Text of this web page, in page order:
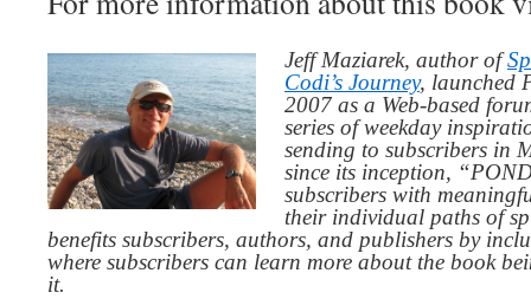
Jeff Maziarek, author of
Codi’s Journey, launched
2007 as a Web-based
series of weekday
sending to subscribers in
since its inception,
subscribers with
their individual paths of
benefits subscribers, authors, and publishers by
where subscribers can learn more about the book
it.